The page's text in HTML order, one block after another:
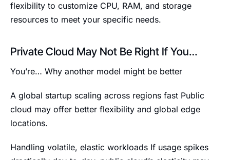
flexibility to customize CPU, RAM, and storage
resources to meet your specific needs.
Private Cloud May Not Be Right If You…
You’re… Why another model might be better
A global startup scaling across regions fast Public
cloud may offer better flexibility and global edge
locations.
Handling volatile, elastic workloads If usage spikes